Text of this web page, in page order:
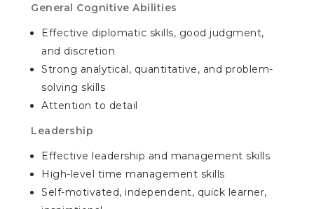
General Cognitive Abilities
Effective diplomatic skills, good judgment,
and discretion
Strong analytical, quantitative, and problem-
solving skills
Attention to detail
Leadership
Effective leadership and management skills
High-level time management skills
Self-motivated, independent, quick learner,